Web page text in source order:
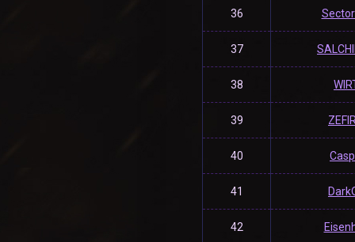
36
37
38
39
40
41
42